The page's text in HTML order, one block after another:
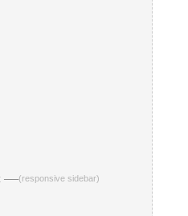
──(responsive sidebar)